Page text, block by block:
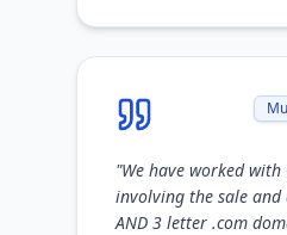
"We have worked
involving the sale
AND 3 letter .com